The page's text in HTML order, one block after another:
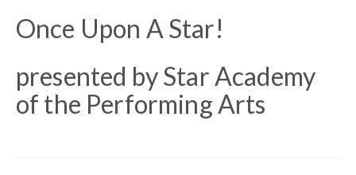
Code
Once
Upon
A
Event
Summary
Once Upon A Star!
presented by Star Academy
of the Performing Arts